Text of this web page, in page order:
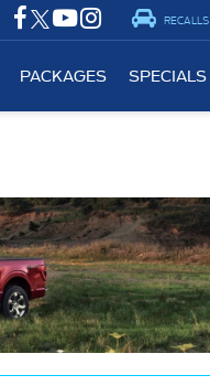
RECALLS
PACKAGES SPECIALS